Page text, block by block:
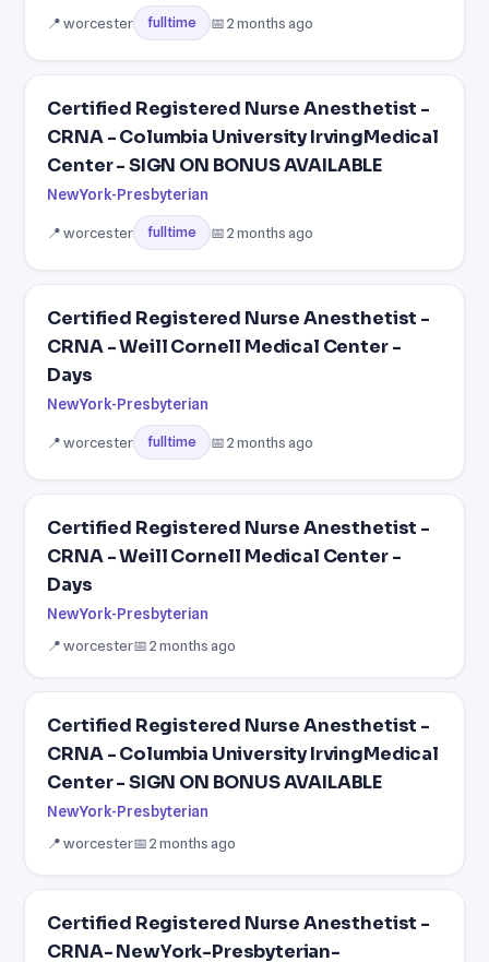
📍 worcester fulltime 📅 2 months ago
Certified Registered Nurse Anesthetist -
CRNA - Columbia University IrvingMedical
Center - SIGN ON BONUS AVAILABLE
NewYork-Presbyterian
📍 worcester fulltime 📅 2 months ago
Certified Registered Nurse Anesthetist -
CRNA - Weill Cornell Medical Center -
Days
NewYork-Presbyterian
📍 worcester fulltime 📅 2 months ago
Certified Registered Nurse Anesthetist -
CRNA - Weill Cornell Medical Center -
Days
NewYork-Presbyterian
📍 worcester📅 2 months ago
Certified Registered Nurse Anesthetist -
CRNA - Columbia University IrvingMedical
Center - SIGN ON BONUS AVAILABLE
NewYork-Presbyterian
📍 worcester📅 2 months ago
Certified Registered Nurse Anesthetist -
CRNA- NewYork-Presbyterian-